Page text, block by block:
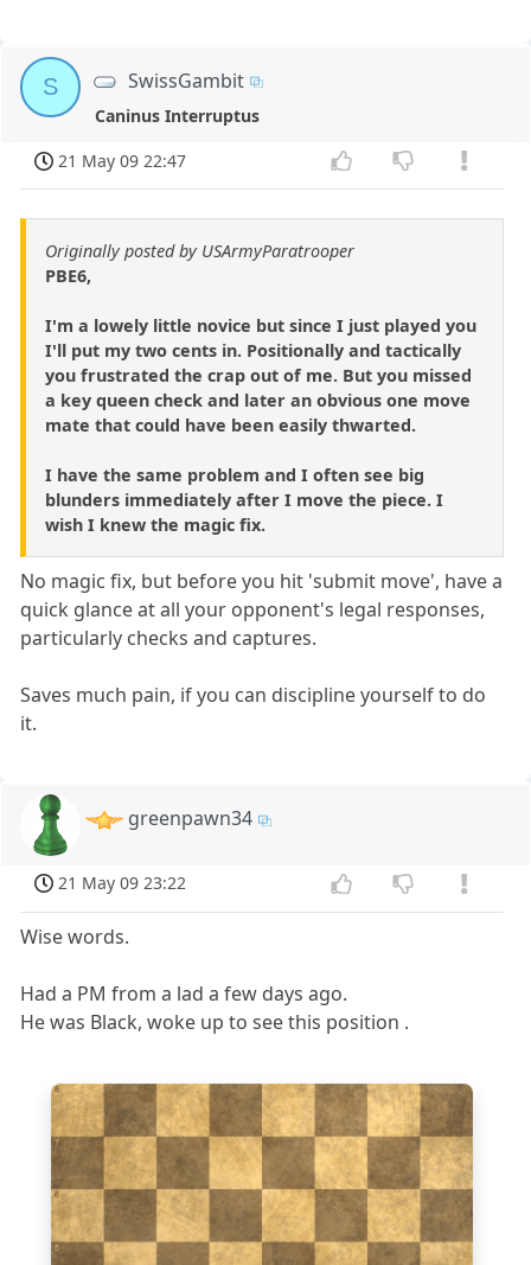
S SwissGambit
Caninus Interruptus
21 May 09 22:47
Originally posted by USArmyParatrooper
PBE6,
I'm a lowely little novice but since I just played you
I'll put my two cents in. Positionally and tactically
you frustrated the crap out of me. But you missed
a key queen check and later an obvious one move
mate that could have been easily thwarted.
I have the same problem and I often see big
blunders immediately after I move the piece. I
wish I knew the magic fix.
No magic fix, but before you hit 'submit move', have a
quick glance at all your opponent's legal responses,
particularly checks and captures.
Saves much pain, if you can discipline yourself to do
it.
greenpawn34
21 May 09 23:22
Wise words.
Had a PM from a lad a few days ago.
He was Black, woke up to see this position .
5
6
7
8